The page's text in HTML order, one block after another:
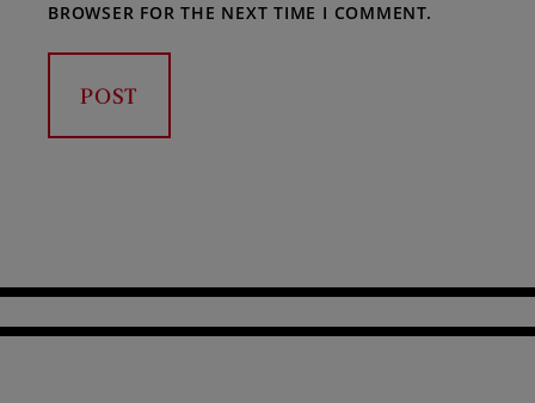
BROWSER FOR THE NEXT TIME I COMMENT.